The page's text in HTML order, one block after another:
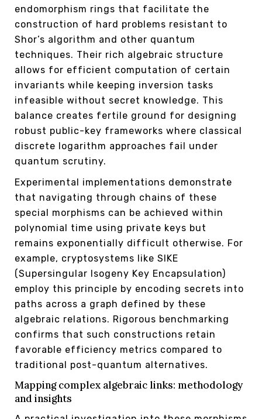
endomorphism rings that facilitate the
construction of hard problems resistant to
Shor’s algorithm and other quantum
techniques. Their rich algebraic structure
allows for efficient computation of certain
invariants while keeping inversion tasks
infeasible without secret knowledge. This
balance creates fertile ground for designing
robust public-key frameworks where classical
discrete logarithm approaches fail under
quantum scrutiny.
Experimental implementations demonstrate
that navigating through chains of these
special morphisms can be achieved within
polynomial time using private keys but
remains exponentially difficult otherwise. For
example, cryptosystems like SIKE
(Supersingular Isogeny Key Encapsulation)
employ this principle by encoding secrets into
paths across a graph defined by these
algebraic relations. Rigorous benchmarking
confirms that such constructions retain
favorable efficiency metrics compared to
traditional post-quantum alternatives.
Mapping complex algebraic links: methodology
and insights